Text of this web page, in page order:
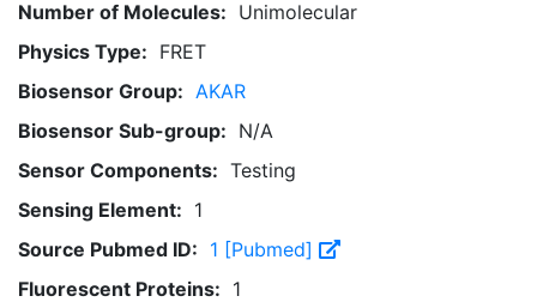
Number of Molecules: Unimolecular
Physics Type: FRET
Biosensor Group: AKAR
Biosensor Sub-group: N/A
Sensor Components: Testing
Sensing Element: 1
Source Pubmed ID: 1 [Pubmed]
Fluorescent Proteins: 1